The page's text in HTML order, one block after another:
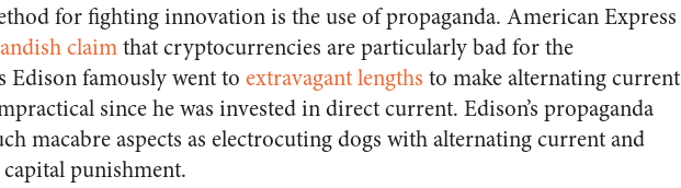
for fighting innovation is the use of propaganda. American Express
claimthat cryptocurrencies are particularly bad for the
Edison famously went to extravagant lengths to make alternating current
since he was invested in direct current. Edison’s propaganda
macabre aspects as electrocuting dogs with alternating current and
punishment.